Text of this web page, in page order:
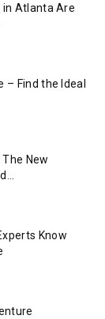
in Atlanta Are
Find the Ideal
New
Know